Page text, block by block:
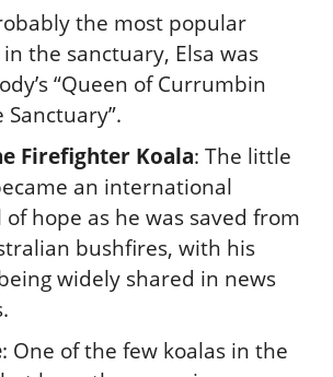
the most popular
the sanctuary, Elsa was
“Queen of Currumbin
Firefighter Koala: The little
an international
of hope as he was saved from
bushfires, with his
widely shared in news
: One of the few koalas in the